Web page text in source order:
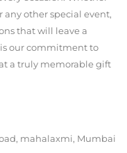
any other special event,
that will leave a
our commitment to
a truly memorable gift
mahalaxmi, Mumbai